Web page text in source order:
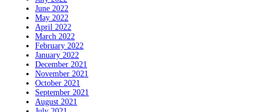
June 2022
May 2022
April 2022
March 2022
February 2022
January 2022
December 2021
November 2021
October 2021
September 2021
August 2021